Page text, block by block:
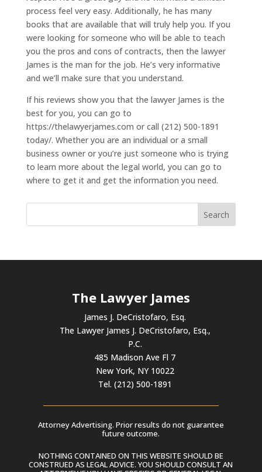
process feel very easy. Additionally, he has many
books that are available that will truly help you. If you
were looking for someone who will be able to teach
you the pros and cons of contracts, then the lawyer
James is the man for the job. He’s very informative
and we’ll make sure that you understand.
If his reviews show you that the lawyer James is the
best for you, you can go to
https://thelawyerjames.com or call (212) 500-1891
today/. Whether you are an individual or a small
business owner or you’re just someone who is trying
to learn more about the legal world, you can go to
where to get it and get the information you need.
The Lawyer James
James J. DeCristofaro, Esq.
The Lawyer James J. DeCristofaro, Esq.,
P.C.
485 Madison Ave Fl 7
New York, NY 10022
Tel. (212) 500-1891
Attorney Advertising. Prior results do not guarantee
future outcome.
NOTHING CONTAINED ON THIS WEBSITE SHOULD BE
CONSTRUED AS LEGAL ADVICE. YOU SHOULD CONSULT AN